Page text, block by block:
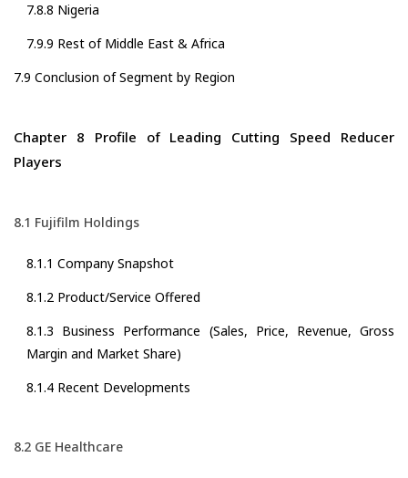
7.8.8 Nigeria
7.9.9 Rest of Middle East & Africa
7.9 Conclusion of Segment by Region
Chapter 8 Profile of Leading Cutting Speed Reducer
Players
8.1 Fujifilm Holdings
8.1.1 Company Snapshot
8.1.2 Product/Service Offered
8.1.3 Business Performance (Sales, Price, Revenue, Gross
Margin and Market Share)
8.1.4 Recent Developments
8.2 GE Healthcare